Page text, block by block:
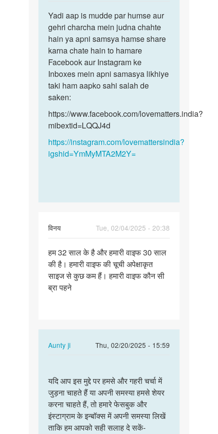
to
Sex
krna
h
by
Monu
Yadi
aap
is
mudde
par
humse…
Yadi aap is mudde par humse aur
gehri charcha mein judna chahte
hain ya apni samsya hamse share
karna chate hain to hamare
Facebook aur Instagram ke
Inboxes mein apni samasya likhiye
taki ham aapko sahi salah de
saken:
https://www.facebook.com/lovematters.india?
mibextid=LQQJ4d
https://instagram.com/lovemattersindia?
igshid=YmMyMTA2M2Y=
विनय
Tue, 02/04/2025 - 20:38
हम
32
साल
के
हम 32 साल के है और हमारी वाइफ 30 साल
की है। हमारी वाइफ की चूची अपेक्षाकृत
साइज से कुछ कम हैं। हमारी वाइफ कौन सी
ब्रा पहने
Aunty ji
Thu, 02/20/2025 - 15:59
In
हम
32
साल
के
है
आप
इस
मुद्दे
पर
हमसे
यदि आप इस मुद्दे पर हमसे और गहरी चर्चा में
जुड़ना चाहते हैं या अपनी समस्या हमसे शेयर
करना चाहते हैं, तो हमारे फेसबुक और
इंस्टाग्राम के इन्बॉक्स में अपनी समस्या लिखें
ताकि हम आपको सही सलाह दे सकें-